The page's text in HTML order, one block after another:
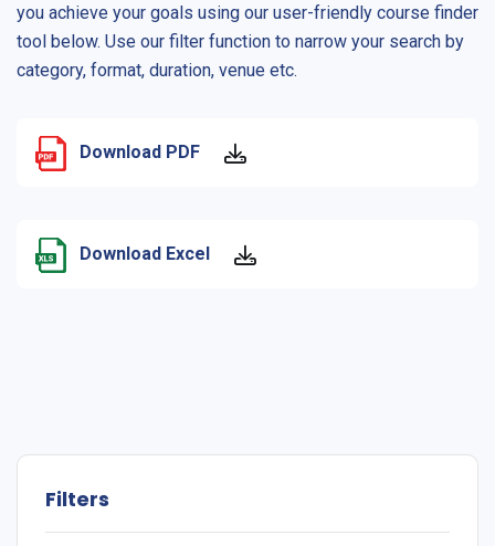
you achieve your goals using our user-friendly course finder
tool below. Use our filter function to narrow your search by
category, format, duration, venue etc.
Download PDF
Download Excel
Filters